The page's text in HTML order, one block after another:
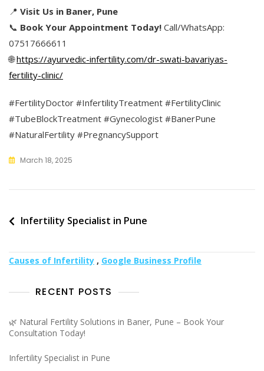
📍 Visit Us in Baner, Pune
📞 Book Your Appointment Today! Call/WhatsApp:
07517666611
🌐https://ayurvedic-infertility.com/dr-swati-bavariyas-
fertility-clinic/
#FertilityDoctor #InfertilityTreatment #FertilityClinic
#TubeBlockTreatment #Gynecologist #BanerPune
#NaturalFertility #PregnancySupport
March 18, 2025
Post
Infertility Specialist in Pune
Causes of Infertility , Google Business Profile
RECENT POSTS
🌿 Natural Fertility Solutions in Baner, Pune – Book Your
Consultation Today!
Infertility Specialist in Pune